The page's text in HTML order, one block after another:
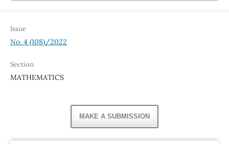
Issue
No. 4 (108)/2022
Section
MATHEMATICS
MAKE A SUBMISSION